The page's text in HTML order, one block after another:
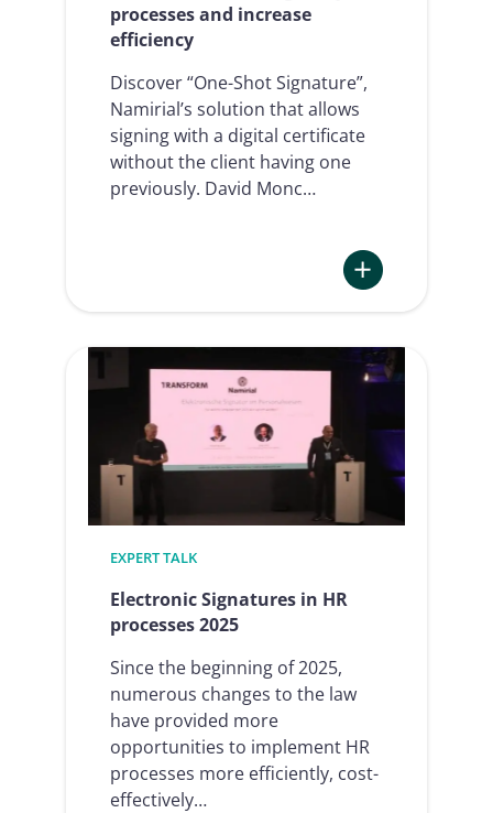
processes and increase
efficiency
Discover “One-Shot Signature”,
Namirial’s solution that allows
signing with a digital certificate
without the client having one
previously. David Monc…
4.0:
how
digitize
your
processes
and
EXPERT TALK
Electronic Signatures in HR
processes 2025
Since the beginning of 2025,
numerous changes to the law
have provided more
opportunities to implement HR
processes more efficiently, cost-
effectively…